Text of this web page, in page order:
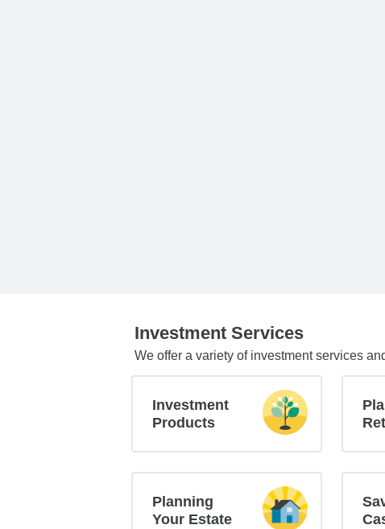
Investment Services
We offer a variety of investment services
Investment
Products
Planning
Your Estate